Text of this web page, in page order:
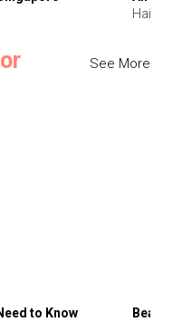
Hair
See More
to Know
Beauty